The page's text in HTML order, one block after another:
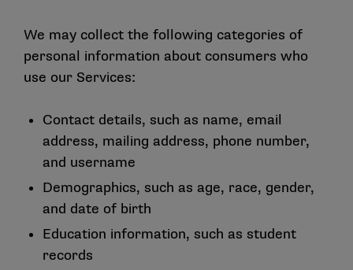
We may collect the following categories of
personal information about consumers who
use our Services:
Contact details, such as name, email
address, mailing address, phone number,
and username
Demographics, such as age, race, gender,
and date of birth
Education information, such as student
records